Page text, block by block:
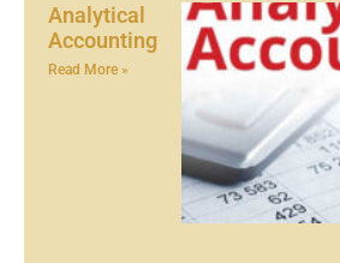
Analytical
Accounting
Read More »